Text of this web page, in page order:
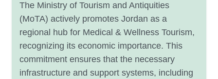
The Ministry of Tourism and Antiquities
(MoTA) actively promotes Jordan as a
regional hub for Medical & Wellness Tourism,
recognizing its economic importance. This
commitment ensures that the necessary
infrastructure and support systems, including